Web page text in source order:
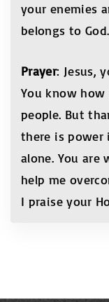
your enemies
belongs to
Prayer: Jesus,
You know
people. But
there is power
alone. You are
help me
I praise your